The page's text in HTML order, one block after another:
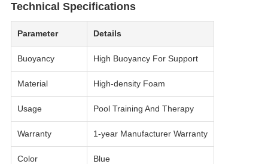
Technical Specifications
Parameter Details
Buoyancy High Buoyancy For Support
Material High-density Foam
Usage Pool Training And Therapy
Warranty 1-year Manufacturer Warranty
Color Blue